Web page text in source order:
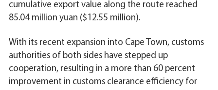
cumulative export value along the route reached
85.04 million yuan ($12.55 million).
With its recent expansion into Cape Town, customs
authorities of both sides have stepped up
cooperation, resulting in a more than 60 percent
improvement in customs clearance efficiency for